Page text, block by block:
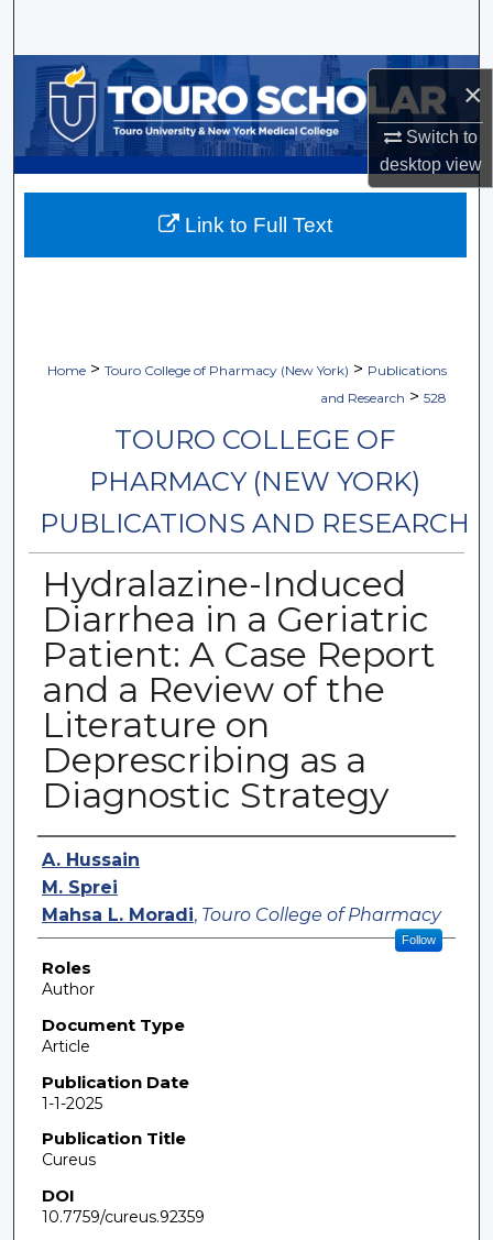
×
Switch to
desktopview
Browse Collections
My Account
About
Home > Touro College of Pharmacy (New York) > Publications
and Research > 528
TOURO COLLEGE OF
PHARMACY (NEW YORK)
PUBLICATIONS AND RESEARCH
Hydralazine-Induced
Diarrhea in a Geriatric
Patient: A Case Report
and a Review of the
Literature on
Deprescribing as a
Diagnostic Strategy
Authors
A. Hussain
M. Sprei
Mahsa L. Moradi, Touro College of Pharmacy
Follow
Roles
Author
Document Type
Article
Publication Date
1-1-2025
Publication Title
Cureus
DOI
10.7759/cureus.92359
Link to Full Text